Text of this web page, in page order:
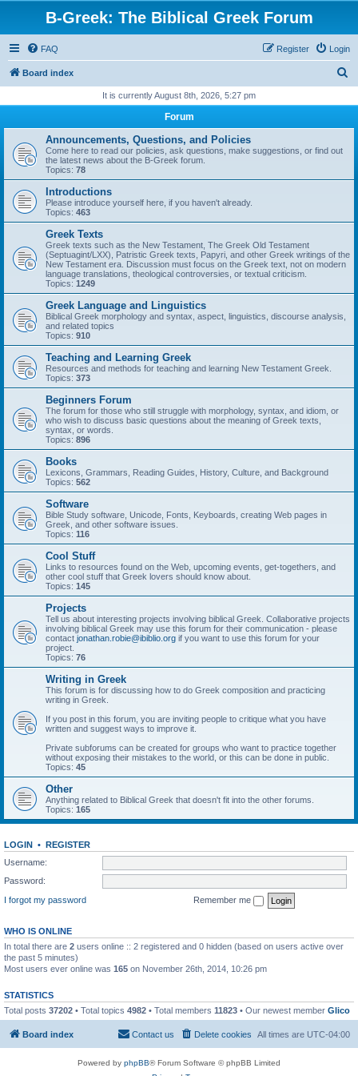
B-Greek: The Biblical Greek Forum
FAQ Login
Register
Board index
r
It is currently August 8th, 2026, 5:27 pm
Forum
Announcements, Questions, and Policies
Come here to read our policies, ask questions, make suggestions, or find out
the latest news about the B-Greek forum.
Topics: 78
Introductions
Please introduce yourself here, if you haven't already.
Topics: 463
Greek Texts
Greek texts such as the New Testament, The Greek Old Testament
(Septuagint/LXX), Patristic Greek texts, Papyri, and other Greek writings of the
New Testament era. Discussion must focus on the Greek text, not on modern
language translations, theological controversies, or textual criticism.
Topics: 1249
Greek Language and Linguistics
Biblical Greek morphology and syntax, aspect, linguistics, discourse analysis,
and related topics
Topics: 910
Teaching and Learning Greek
Resources and methods for teaching and learning New Testament Greek.
Topics: 373
Beginners Forum
The forum for those who still struggle with morphology, syntax, and idiom, or
who wish to discuss basic questions about the meaning of Greek texts,
syntax, or words.
Topics: 896
Books
Lexicons, Grammars, Reading Guides, History, Culture, and Background
Topics: 562
Software
Bible Study software, Unicode, Fonts, Keyboards, creating Web pages in
Greek, and other software issues.
Topics: 116
Cool Stuff
Links to resources found on the Web, upcoming events, get-togethers, and
other cool stuff that Greek lovers should know about.
Topics: 145
Projects
Tell us about interesting projects involving biblical Greek. Collaborative projects
involving biblical Greek may use this forum for their communication - please
contact jonathan.robie@ibiblio.org if you want to use this forum for your
project.
Topics: 76
Writing in Greek
This forum is for discussing how to do Greek composition and practicing
writing in Greek.
If you post in this forum, you are inviting people to critique what you have
written and suggest ways to improve it.
Private subforums can be created for groups who want to practice together
without exposing their mistakes to the world, or this can be done in public.
Topics: 45
Other
Anything related to Biblical Greek that doesn't fit into the other forums.
Topics: 165
LOGIN • REGISTER
Username:
Password:
I forgot my password
Remember me
WHO IS ONLINE
In total there are 2 users online :: 2 registered and 0 hidden (based on users active over
the past 5 minutes)
Most users ever online was 165 on November 26th, 2014, 10:26 pm
STATISTICS
Total posts 37202 • Total topics 4982 • Total members 11823 • Our newest member Glico
Board index All times are UTC-04:00
Delete cookies
Contact us
Powered by phpBB® Forum Software © phpBB Limited